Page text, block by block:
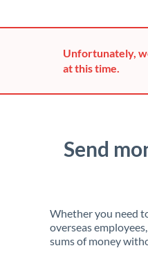
Unfortunately,
at this time.
Send
Whether you need
overseas
sums of money